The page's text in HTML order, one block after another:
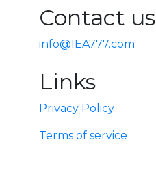
Contact us
info@IEA777.com
Links
Privacy Policy
Terms of service